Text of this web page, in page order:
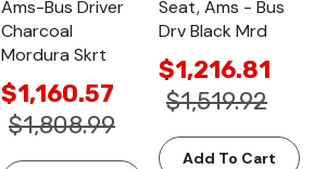
Ams-Bus Driver
Charcoal
Mordura Skrt
$1,160.57
$1,808.99
Seat, Ams - Bus
Drv Black Mrd
$1,216.81
$1,519.92
Add To Cart